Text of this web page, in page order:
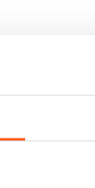
is a blueprint
culture, music,